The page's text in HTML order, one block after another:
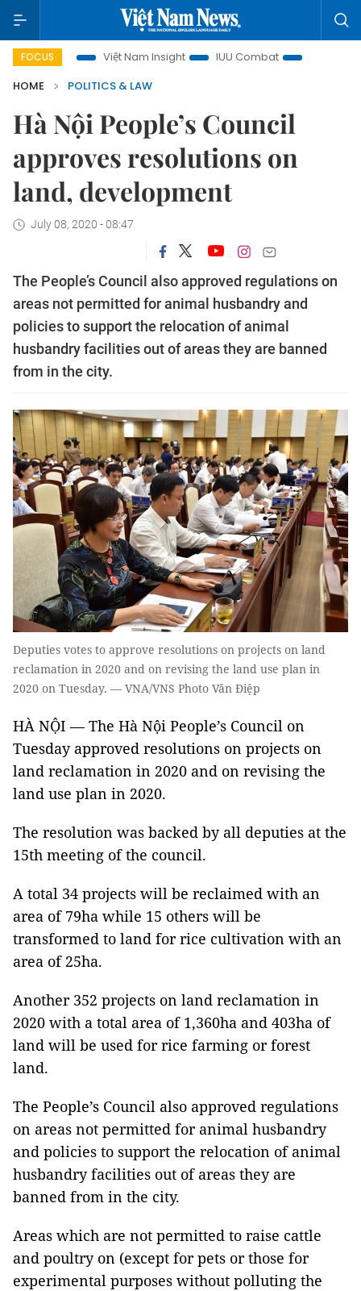
FOCUS Việt Nam Insight IUU Combat
500-day campaign
HOME
POLITICS & LAW
Hà Nội People’s Council
approves resolutions on
land, development
July 08, 2020 - 08:47
The People’s Council also approved regulations on
areas not permitted for animal husbandry and
policies to support the relocation of animal
husbandry facilities out of areas they are banned
from in the city.
Deputies votes to approve resolutions on projects on land
reclamation in 2020 and on revising the land use plan in
2020 on Tuesday. — VNA/VNS Photo Văn Điệp
HÀ NỘI — The Hà Nội People’s Council on
Tuesday approved resolutions on projects on
land reclamation in 2020 and on revising the
land use plan in 2020.
The resolution was backed by all deputies at the
15th meeting of the council.
A total 34 projects will be reclaimed with an
area of 79ha while 15 others will be
transformed to land for rice cultivation with an
area of 25ha.
Another 352 projects on land reclamation in
2020 with a total area of 1,360ha and 403ha of
land will be used for rice farming or forest
land.
The People’s Council also approved regulations
on areas not permitted for animal husbandry
and policies to support the relocation of animal
husbandry facilities out of areas they are
banned from in the city.
Areas which are not permitted to raise cattle
and poultry on (except for pets or those for
experimental purposes without polluting the